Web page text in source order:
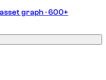
graph · 600+